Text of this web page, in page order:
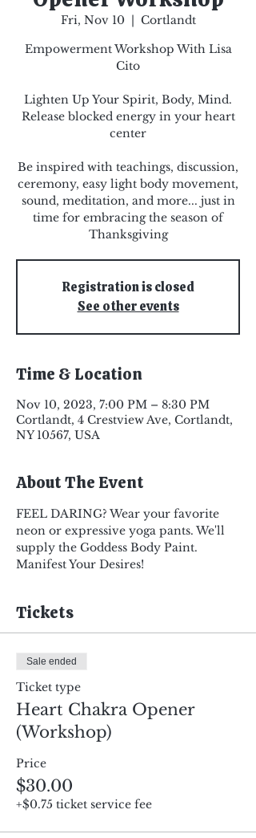
Fri, Nov 10
  |
Cortlandt
Empowerment Workshop With Lisa
Cito
Lighten Up Your Spirit, Body, Mind.
Release blocked energy in your heart
center
Be inspired with teachings, discussion,
ceremony, easy light body movement,
sound, meditation, and more... just in
time for embracing the season of
Thanksgiving
Registration is closed
See other events
Time & Location
Nov 10, 2023, 7:00 PM – 8:30 PM
Cortlandt, 4 Crestview Ave, Cortlandt,
NY 10567, USA
About The Event
FEEL DARING? Wear your favorite
neon or expressive yoga pants. We'll
supply the Goddess Body Paint.
Manifest Your Desires!
Tickets
Sale ended
Ticket type
Heart Chakra Opener
(Workshop)
Price
$30.00
+$0.75 ticket service fee